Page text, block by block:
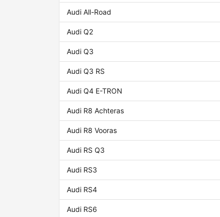
Audi All-Road
Audi Q2
Audi Q3
Audi Q3 RS
Audi Q4 E-TRON
Audi R8 Achteras
Audi R8 Vooras
Audi RS Q3
Audi RS3
Audi RS4
Audi RS6